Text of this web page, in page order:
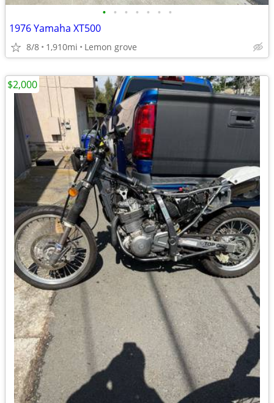
• • • • • • •
1976 Yamaha XT500
8/8 1,910mi Lemon grove
$2,000